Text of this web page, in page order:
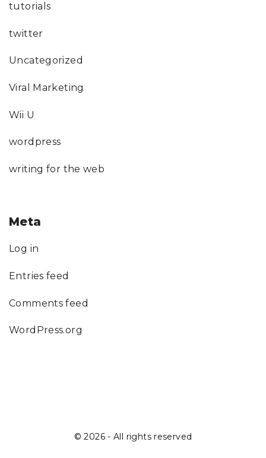
tutorials
twitter
Uncategorized
Viral Marketing
Wii U
wordpress
writing for the web
Meta
Log in
Entries feed
Comments feed
WordPress.org
©2026- All rights reserved